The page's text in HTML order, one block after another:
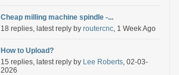
Cheap milling machine spindle -...
18 replies, latest reply by routercnc, 1 Week Ago
How to Upload?
15 replies, latest reply by Lee Roberts, 02-03-
2026